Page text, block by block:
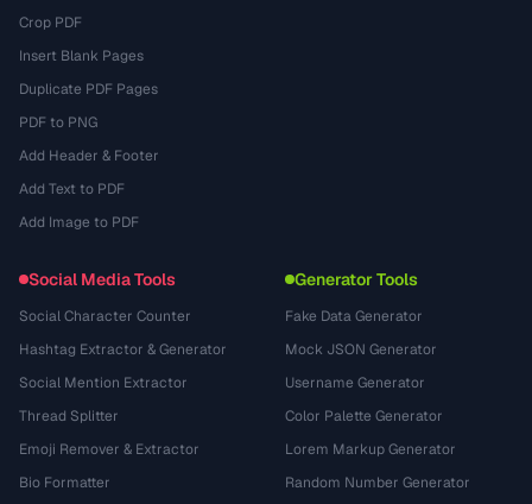
Crop PDF
Insert Blank Pages
Duplicate PDF Pages
PDF to PNG
Add Header & Footer
Add Text to PDF
Add Image to PDF
Social Media Tools
Social Character Counter
Hashtag Extractor & Generator
Social Mention Extractor
Thread Splitter
Emoji Remover & Extractor
Bio Formatter
Generator Tools
Fake Data Generator
Mock JSON Generator
Username Generator
Color Palette Generator
Lorem Markup Generator
Random Number Generator